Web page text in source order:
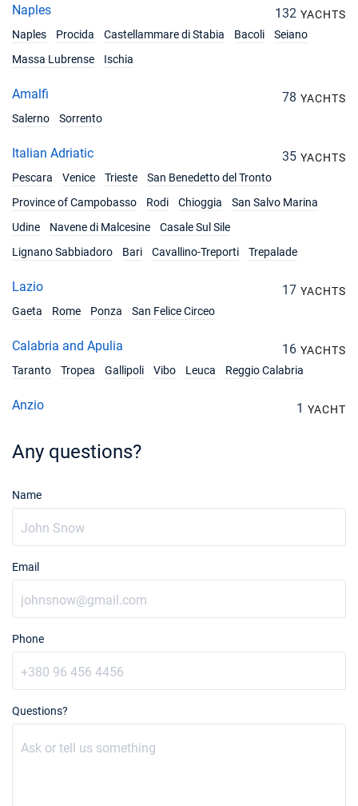
Naples 132 YACHTS
Naples
Procida Castellammare di Stabia Bacoli
Seiano
Massa Lubrense
Ischia
Amalfi 78 YACHTS
Salerno
Sorrento
Italian Adriatic 35 YACHTS
Pescara
Venice Trieste
San Benedetto del Tronto
Province of Campobasso
Rodi Chioggia
San Salvo Marina
Udine
Navene di Malcesine
Casale Sul Sile
Lignano Sabbiadoro
Bari Cavallino-Treporti Trepalade
Lazio 17 YACHTS
Gaeta
Rome Ponza San Felice Circeo
Calabria and Apulia 16 YACHTS
Taranto
Tropea Gallipoli Vibo Leuca Reggio Calabria
Anzio 1 YACHT
Any questions?
Name
Email
Phone
Questions?